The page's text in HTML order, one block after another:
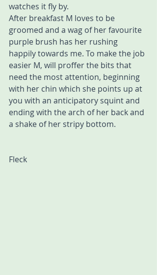
watches it fly by.
After breakfast M loves to be
groomed and a wag of her favourite
purple brush has her rushing
happily towards me. To make the job
easier M, will proffer the bits that
need the most attention, beginning
with her chin which she points up at
you with an anticipatory squint and
ending with the arch of her back and
a shake of her stripy bottom.
Fleck